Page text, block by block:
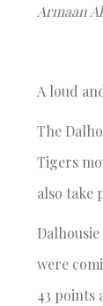
Armaan
A loud
The
Tigers
also take
were
43 points